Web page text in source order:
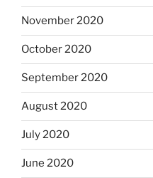
November 2020
October 2020
September 2020
August 2020
July 2020
June 2020